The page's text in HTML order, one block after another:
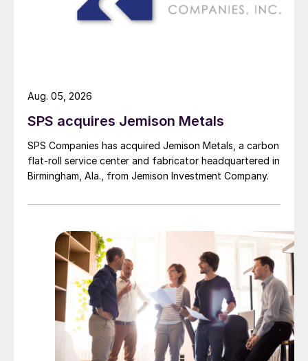
SPS acquires Jemison Metals
SPS Companies has acquired Jemison Metals, a carbon
flat-roll service center and fabricator headquartered in
Birmingham, Ala., from Jemison Investment Company.
Aug. 05, 2026